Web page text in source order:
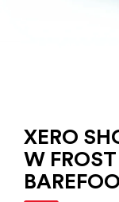
XERO
W